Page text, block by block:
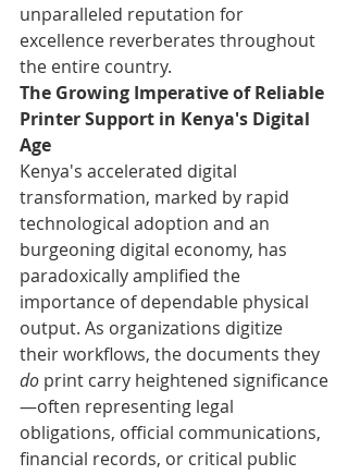
unparalleled reputation for
excellence reverberates throughout
the entire country.
The Growing Imperative of Reliable
Printer Support in Kenya's Digital
Age
Kenya's accelerated digital
transformation, marked by rapid
technological adoption and an
burgeoning digital economy, has
paradoxically amplified the
importance of dependable physical
output. As organizations digitize
their workflows, the documents they
do print carry heightened significance
—often representing legal
obligations, official communications,
financial records, or critical public